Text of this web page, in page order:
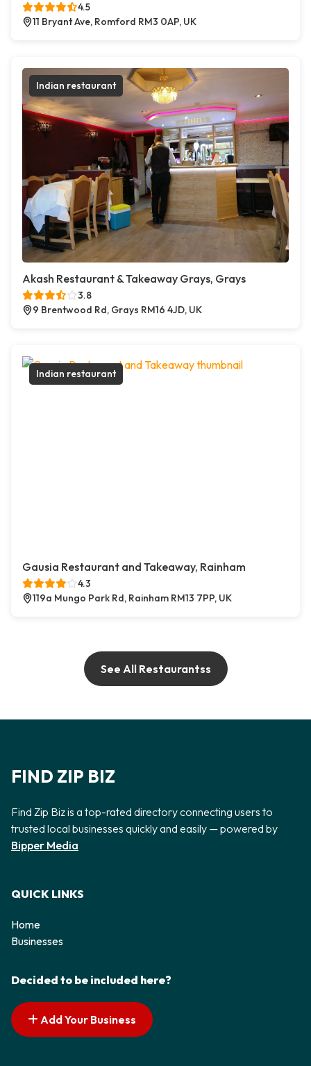
4.5
11 Bryant Ave, Romford RM3 0AP, UK
Indian restaurant
Akash Restaurant & Takeaway Grays, Grays
3.8
9 Brentwood Rd, Grays RM16 4JD, UK
Indian restaurant
Gausia Restaurant and Takeaway, Rainham
4.3
119a Mungo Park Rd, Rainham RM13 7PP, UK
See All Restaurantss
FIND ZIP BIZ
Find Zip Biz is a top-rated directory connecting users to
trusted local businesses quickly and easily — powered by
Bipper Media
QUICK LINKS
Home
Businesses
Decided to be included here?
Add Your Business